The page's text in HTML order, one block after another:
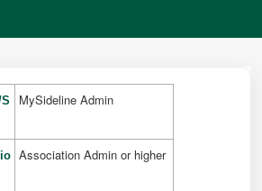
MySideline Admin
Association Admin or higher